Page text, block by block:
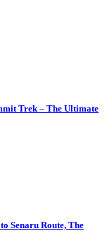
Trek – The Ultimate
Senaru Route, The